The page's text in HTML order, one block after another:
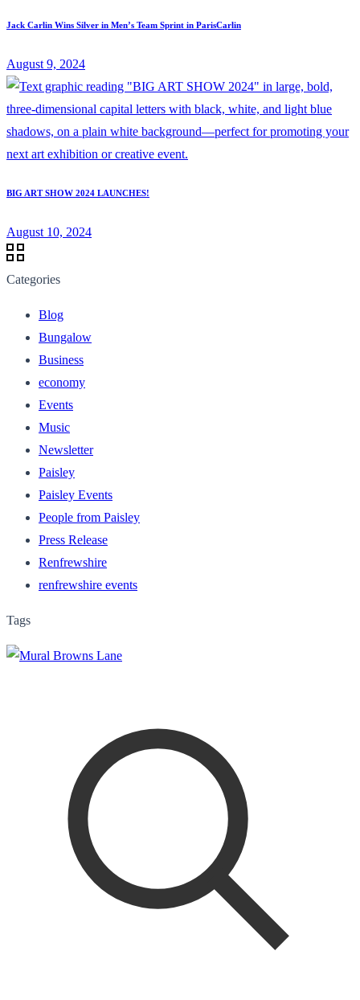
Jack Carlin Wins Silver in Men’s Team Sprint in ParisCarlin
August 9, 2024
BIG ART SHOW 2024 LAUNCHES!
August 10, 2024
Categories
Blog
Bungalow
Business
economy
Events
Music
Newsletter
Paisley
Paisley Events
People from Paisley
Press Release
Renfrewshire
renfrewshire events
Tags